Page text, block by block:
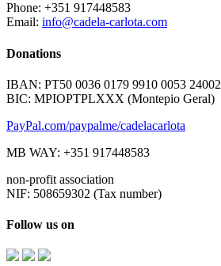
Phone: +351 917448583
Email: info@cadela-carlota.com
Donations
IBAN: PT50 0036 0179 9910 0053 24002
BIC: MPIOPTPLXXX (Montepio Geral)
PayPal.com/paypalme/cadelacarlota
MB WAY: +351 917448583
non-profit association
NIF: 508659302 (Tax number)
Follow us on